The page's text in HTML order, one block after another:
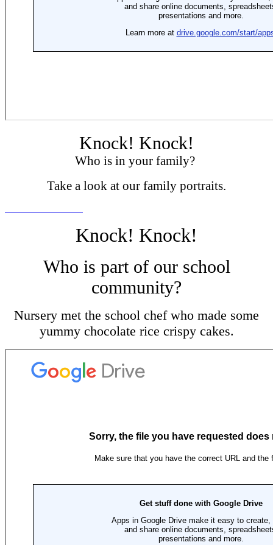
Knock! Knock!
Who is in your family?
Take a look at our family portraits.
Knock! Knock!
Who is part of our school
community?
Nursery met the school chef who made some
yummy chocolate rice crispy cakes.